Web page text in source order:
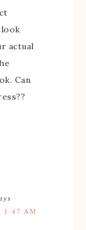
actual
Can
1:47 AM